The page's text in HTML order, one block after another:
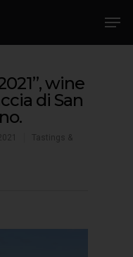
wine
di San
Tastings &